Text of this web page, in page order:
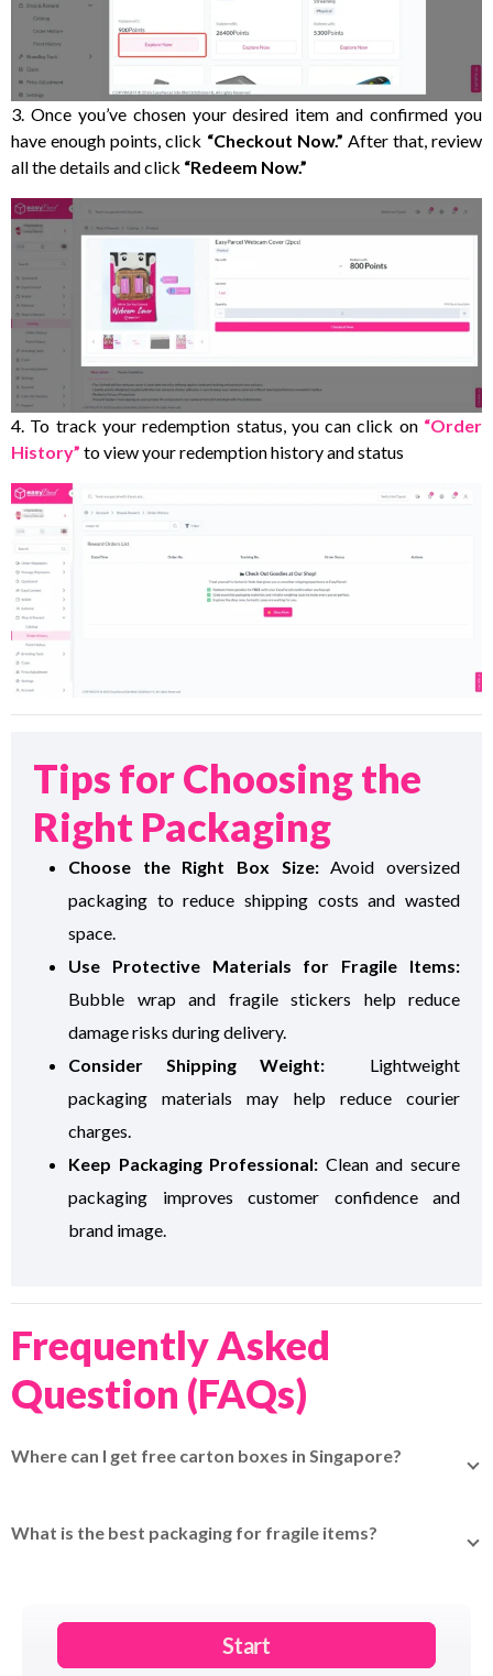
3. Once you’ve chosen your desired item and confirmed you
have enough points, click “Checkout Now.” After that, review
all the details and click “Redeem Now.”
4. To track your redemption status, you can click on “Order
History” to view your redemption history and status
Tips for Choosing the
Right Packaging
Choose the Right Box Size:Avoid oversized
packaging to reduce shipping costs and wasted
space.
Use Protective Materials for Fragile Items:
Bubble wrap and fragile stickers help reduce
damage risks during delivery.
Consider Shipping Weight: Lightweight
packaging materials may help reduce courier
charges.
Keep Packaging Professional: Clean and secure
packaging improves customer confidence and
brand image.
Frequently Asked
Question (FAQs)
Where can I get free carton boxes in Singapore?
What is the best packaging for fragile items?
or air pillows.